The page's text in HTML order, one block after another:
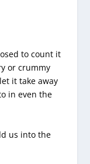
to count it
or crummy
it take away
in even the
us into the